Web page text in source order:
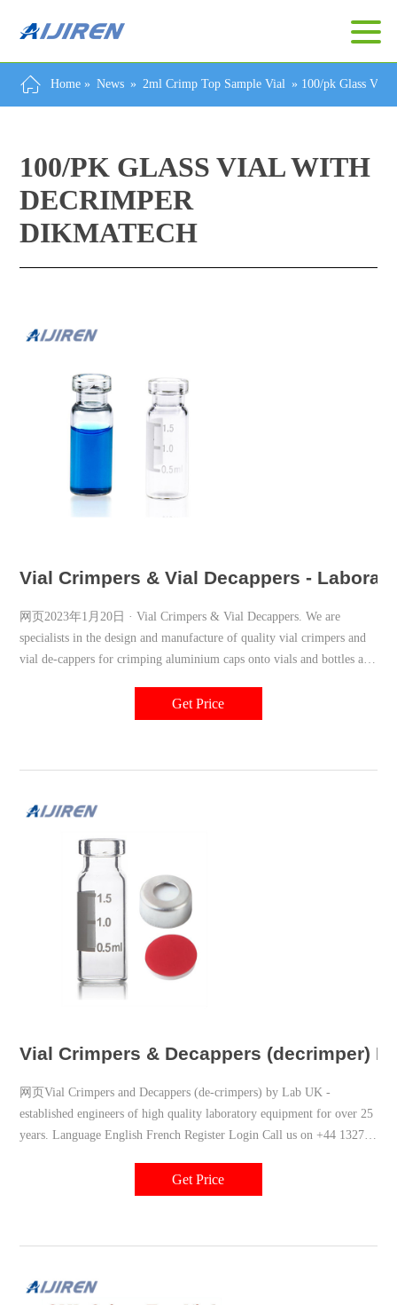
Home » News » 2ml Crimp Top Sample Vial » 100/pk Glass Vial
100/PK GLASS VIAL WITH
DECRIMPER
DIKMATECH
Vial Crimpers & Vial Decappers -
网页2023年1月20日 · Vial Crimpers & Vial Decappers. We are
specialists in the design and manufacture of quality vial crimpers and
vial de-cappers for crimping aluminium caps onto vials and bottles as
need, then we have the tool to suit as we have been producing them for
Get Price
Vial Crimpers & Decappers (decrimper)
网页Vial Crimpers and Decappers (de-crimpers) by Lab UK -
established engineers of high quality laboratory equipment for over 25
years. Language English French Register Login Call us on +44 1327
Get Price